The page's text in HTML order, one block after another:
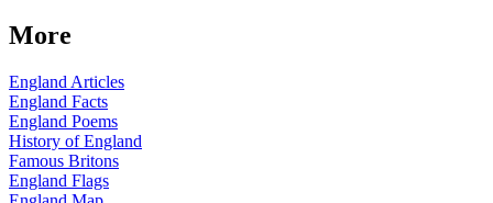
More
England Articles
England Facts
England Poems
History of England
Famous Britons
England Flags